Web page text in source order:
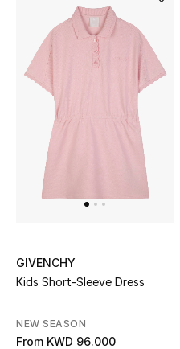
All Baby (0-2 years)
All Girls (2 - 14 years)
All Boys (2 - 14 years)
Top Designers
BACK TO SCHOOL
Home
View All
GIVENCHY
Kids Short-Sleeve Dress
NEW SEASON
From KWD 96.000